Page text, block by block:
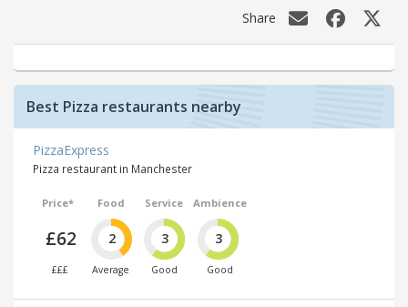
Share
Best Pizza restaurants nearby
PizzaExpress
Pizza restaurant in Manchester
Price*
£62
£££
Food
2
Average
Service
3
Good
Ambience
3
Good